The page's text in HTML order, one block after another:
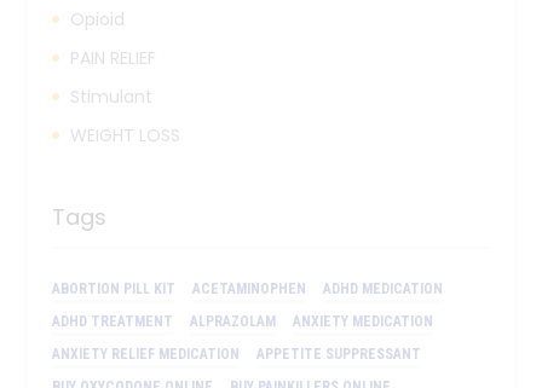
Opioid
PAIN RELIEF
Stimulant
WEIGHT LOSS
Tags
ABORTION PILL KIT ACETAMINOPHEN
ADHD MEDICATION
ADHD TREATMENT
ALPRAZOLAM
ANXIETY MEDICATION
ANXIETY RELIEF MEDICATION
APPETITE SUPPRESSANT